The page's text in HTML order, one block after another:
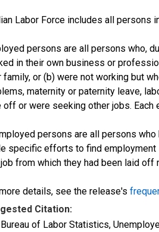
Labor Force includes all persons
persons are all persons who,
in their own business or
family, or (b) were not working but
maternity or paternity leave,
off or were seeking other jobs. Each
persons are all persons
specific efforts to find
from which they had been laid
details, see the release's
Citation:
Bureau of Labor Statistics,